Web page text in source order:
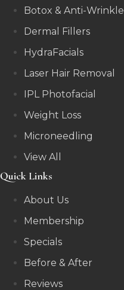
Botox & Anti-Wrinkle
Dermal Fillers
HydraFacials
Laser Hair Removal
IPL Photofacial
Weight Loss
Microneedling
View All
Quick Links
About Us
Membership
Specials
Before & After
Reviews